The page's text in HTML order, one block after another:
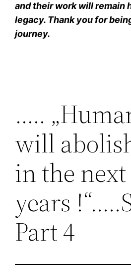
and their work will remain
legacy. Thank you for
journey.
…..
will
in the next
years
Part 4